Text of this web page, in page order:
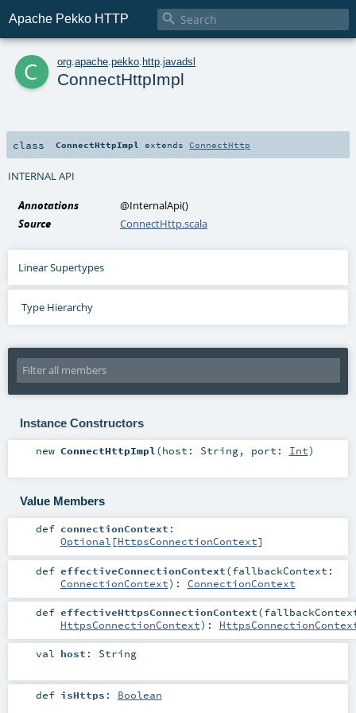
Apache Pekko HTTP 
c org apache pekko http javadsl
ConnectHttpImpl
class ConnectHttpImpl extendsConnectHttp
INTERNAL API
Annotations @InternalApi()
Source
ConnectHttp.scala
Linear Supertypes
Type Hierarchy
Instance Constructors
new ConnectHttpImpl(host: String, port: Int)
Value Members
def connectionContext :
Optional [HttpsConnectionContext]
def effectiveConnectionContext(fallbackContext:
ConnectionContext) : ConnectionContext
def effectiveHttpsConnectionContext(
HttpsConnectionContext) :
val host : String
def isHttps : Boolean